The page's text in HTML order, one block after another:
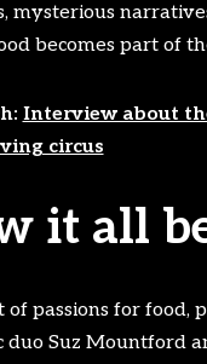
mysterious
becomes part of
Interview about
circus
it all
of passions for food,
duo Suz Mountford